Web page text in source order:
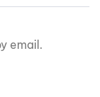
email.